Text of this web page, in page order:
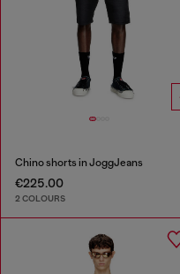
Chino shorts in JoggJeans
€225.00
2 COLOURS